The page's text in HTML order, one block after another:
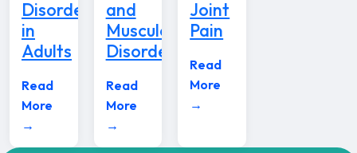
Disorders
in
Adults
Read
More
→
and
Musculoskeletal
Disorders
Read
More
→
Joint
Pain
Read
More
→